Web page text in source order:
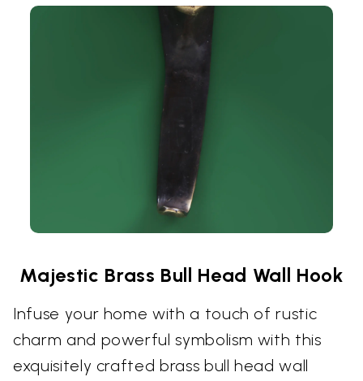
Majestic Brass Bull Head Wall Hook
Infuse your home with a touch of rustic
charm and powerful symbolism with this
exquisitely crafted brass bull head wall